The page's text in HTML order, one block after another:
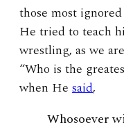
those most
He tried to teach
wrestling, as we
“Who is the
when He said,
Whosoever